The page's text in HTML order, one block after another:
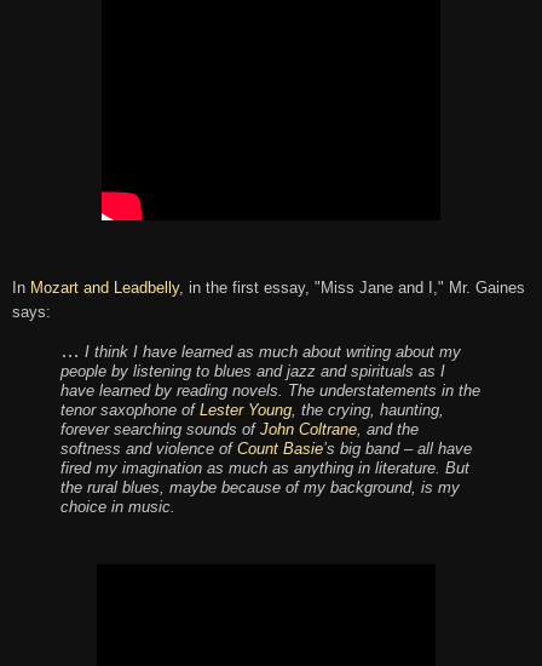
In Mozart and Leadbelly, in the first essay, "Miss Jane and I," Mr. Gaines
says:
… I think I have learned as much about writing about my
people by listening to blues and jazz and spirituals as I
have learned by reading novels. The understatements in the
tenor saxophone of Lester Young, the crying, haunting,
forever searching sounds of John Coltrane, and the
softness and violence of Count Basie’s big band – all have
fired my imagination as much as anything in literature. But
the rural blues, maybe because of my background, is my
choice in music.